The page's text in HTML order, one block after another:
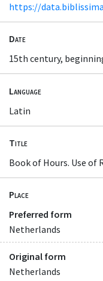
https://
Date
15th century,
Language
Latin
Title
Book of Hours. Use of
Place
Preferred form
Netherlands
Original form
Netherlands